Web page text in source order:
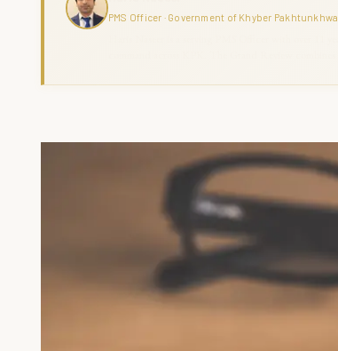
PMS Officer · Government of Khyber Pakhtunkhwa